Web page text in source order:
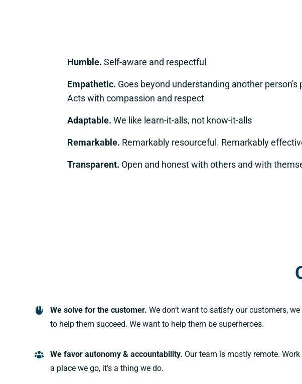
Humble. Self-aware and respectful
Empathetic. Goes beyond understanding another person's
Acts with compassion and respect
Adaptable. We like learn-it-alls, not know-it-alls
Remarkable. Remarkably resourceful. Remarkably
Transparent. Open and honest with others and with
We solve for the customer. We don’t want to satisfy our customers,
to help them succeed. We want to help them be superheroes.
We favor autonomy & accountability. Our team is mostly remote. Work
a place we go, it’s a thing we do.